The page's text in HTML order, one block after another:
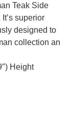
Teak Side
superior
designed to
collection an
Height